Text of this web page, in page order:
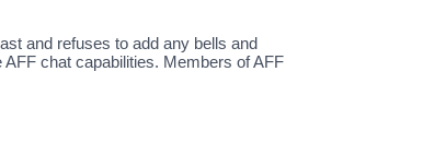
and refuses to add any bells and
chat capabilities. Members of AFF